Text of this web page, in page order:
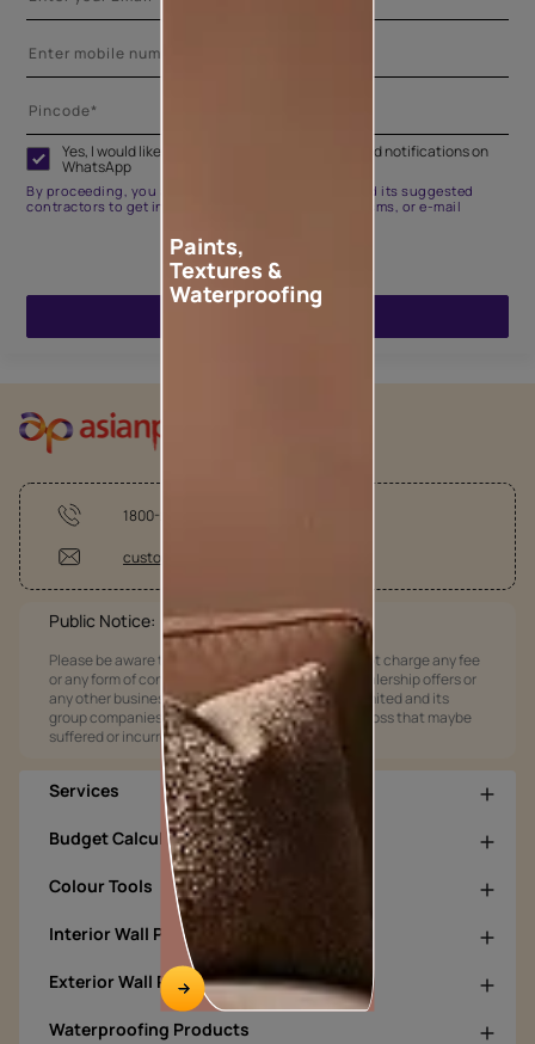
Yes, I would like to receive important updates and notifications on
WhatsApp
By proceeding, you are authorizing Asian Paints and its suggested
contractors to get in touch with you through calls, sms, or e-mail
1800-209-5678
customercare@asianpaints.com
Public Notice:
Please be aware that Asian Paints Limited does not charge any fee
or any form of consideration for any job offers / dealership offers or
any other business opportunities. Asian Paints Limited and its
group companies shall not be responsible for any loss that maybe
suffered or incurred by anyone.
Services
Budget Calculators
Colour Tools
Interior Wall Products
Exterior Wall Products
Waterproofing Products
Paints,
Textures &
Waterproofing